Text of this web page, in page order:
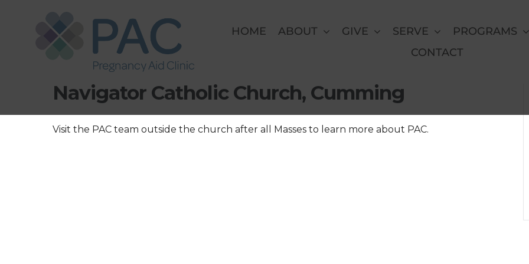
HOME ABOUT GIVE SERVE
PROGRAMS
CONTACT
Save a Baby Weekend at St. Brendan the
Navigator Catholic Church, Cumming
Visit the PAC team outside the church after all Masses to learn more about PAC.